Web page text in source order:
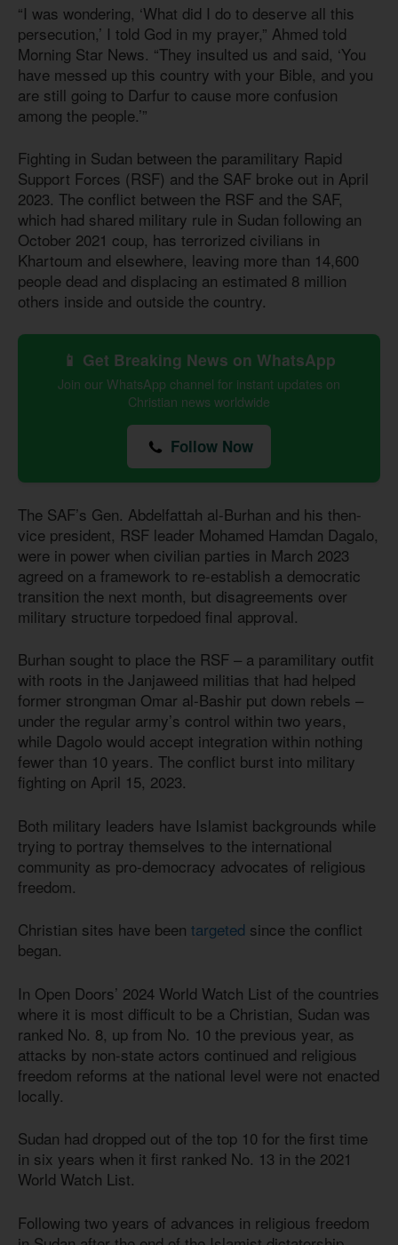
“I was wondering, ‘What did I do to deserve all this
persecution,’ I told God in my prayer,” Ahmed told
Morning Star News. “They insulted us and said, ‘You
have messed up this country with your Bible, and you
are still going to Darfur to cause more confusion
among the people.’”
Fighting in Sudan between the paramilitary Rapid
Support Forces (RSF) and the SAF broke out in April
2023. The conflict between the RSF and the SAF,
which had shared military rule in Sudan following an
October 2021 coup, has terrorized civilians in
Khartoum and elsewhere, leaving more than 14,600
people dead and displacing an estimated 8 million
others inside and outside the country.
📱 Get Breaking News on WhatsApp
Join our WhatsApp channel for instant updates on
Christian news worldwide
Follow Now
The SAF’s Gen. Abdelfattah al-Burhan and his then-
vice president, RSF leader Mohamed Hamdan Dagalo,
were in power when civilian parties in March 2023
agreed on a framework to re-establish a democratic
transition the next month, but disagreements over
military structure torpedoed final approval.
Burhan sought to place the RSF – a paramilitary outfit
with roots in the Janjaweed militias that had helped
former strongman Omar al-Bashir put down rebels –
under the regular army’s control within two years,
while Dagolo would accept integration within nothing
fewer than 10 years. The conflict burst into military
fighting on April 15, 2023.
Both military leaders have Islamist backgrounds while
trying to portray themselves to the international
community as pro-democracy advocates of religious
freedom.
Christian sites have been targeted since the conflict
began.
In Open Doors’ 2024 World Watch List of the countries
where it is most difficult to be a Christian, Sudan was
ranked No. 8, up from No. 10 the previous year, as
attacks by non-state actors continued and religious
freedom reforms at the national level were not enacted
locally.
Sudan had dropped out of the top 10 for the first time
in six years when it first ranked No. 13 in the 2021
World Watch List.
Following two years of advances in religious freedom